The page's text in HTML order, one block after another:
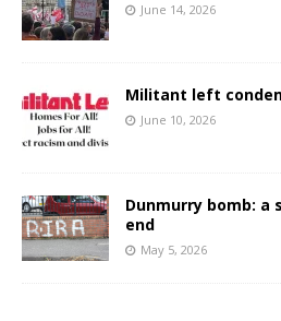
June 14, 2026
Militant left
June 10, 2026
Dunmurry bomb:
end
May 5, 2026